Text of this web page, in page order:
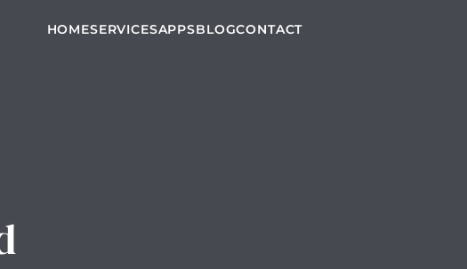
HOMESERVICESAPPSBLOGCONTACT